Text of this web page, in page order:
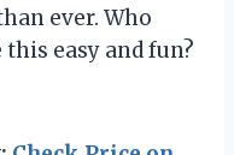
ever. Who
easy and fun?